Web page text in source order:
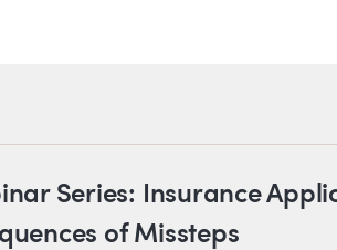
Series: Insurance
of Missteps